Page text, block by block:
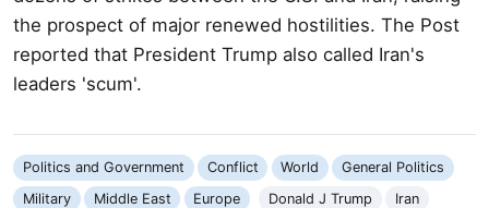
the prospect of major renewed hostilities. The Post
reported that President Trump also called Iran's
leaders 'scum'.
Politics and Government Conflict World
General Politics
Military
Middle East Europe Donald J Trump
Iran